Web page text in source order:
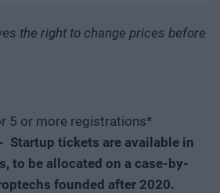
the right to change prices before
5 or more registrations*
Startup tickets are available in
to be allocated on a case-by-
founded after 2020.